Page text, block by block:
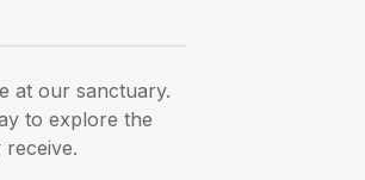
at our sanctuary.
to explore the